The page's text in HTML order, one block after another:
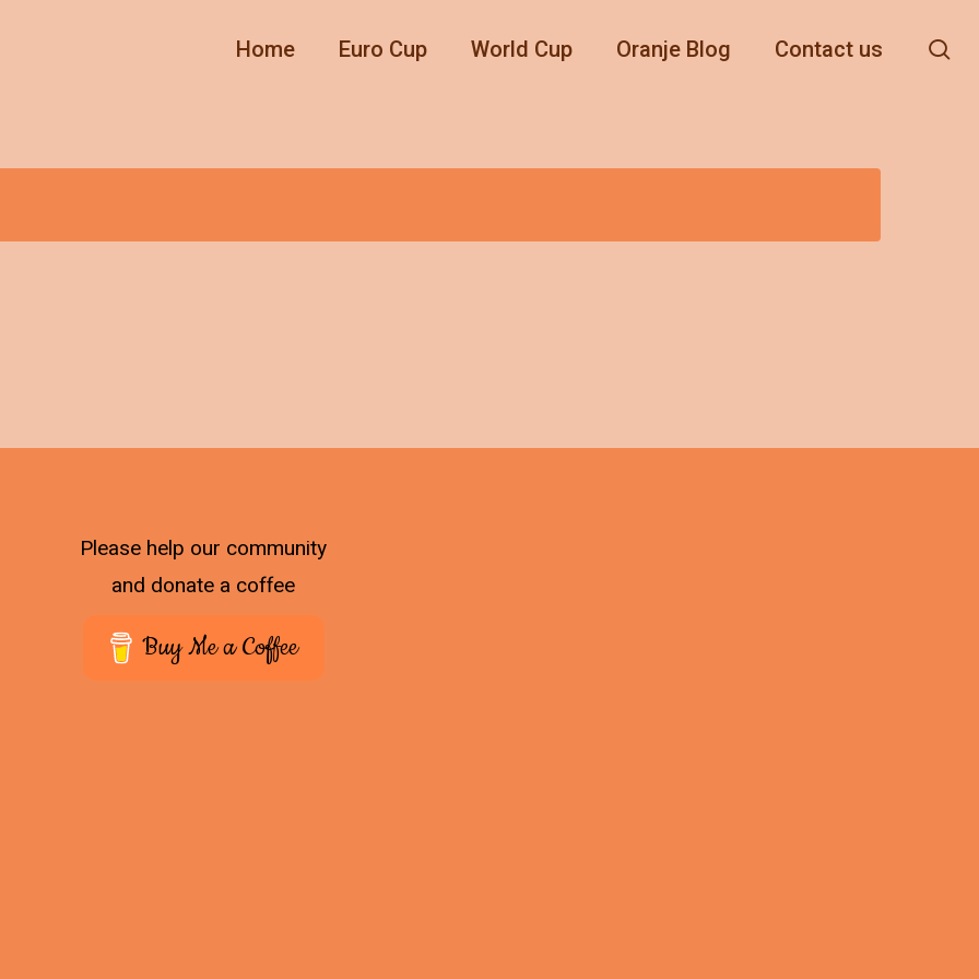
Home Euro Cup World Cup Oranje Blog Contact us
Please help our community
and donate a coffee
Buy Me a Coffee